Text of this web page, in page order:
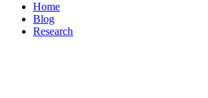
Home
Blog
Research